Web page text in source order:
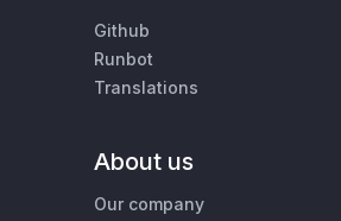
Github
Runbot
Translations
About us
Our company